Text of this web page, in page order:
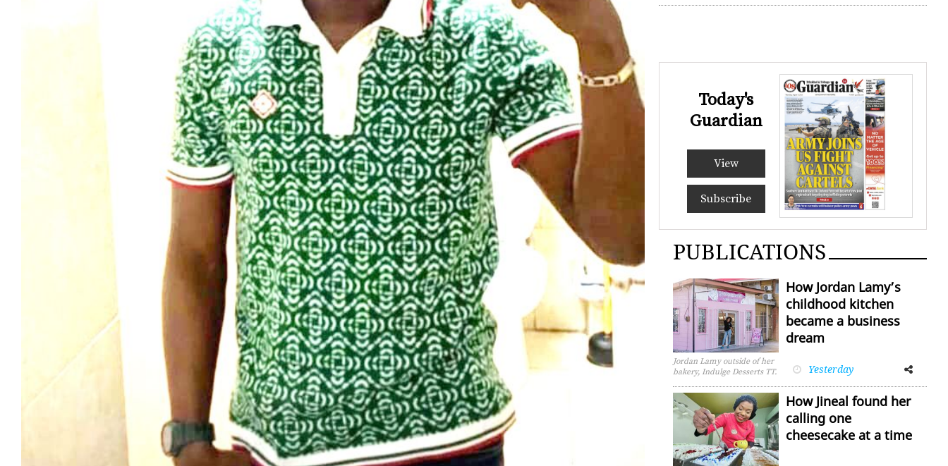
Today's
Guardian
View
Subscribe
PUBLICATIONS
Jordan Lamy outside of her
bakery, Indulge Desserts TT.
How Jordan Lamy’s
childhood kitchen
became a business
dream
Yesterday
Facebook
How Jineal found her
calling one
cheesecake at a time